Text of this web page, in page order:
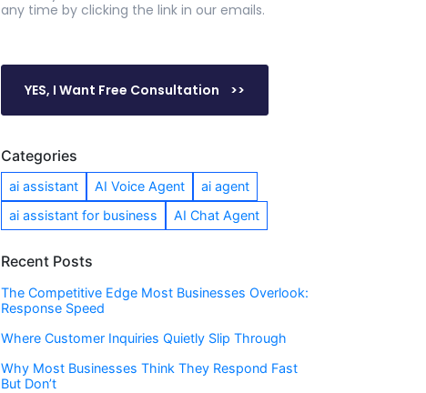
any time by clicking the link in our emails.
Categories
ai assistant AI Voice Agent
ai agent
ai assistant for business
AI Chat Agent
Recent Posts
The Competitive Edge Most Businesses Overlook:
Response Speed
Where Customer Inquiries Quietly Slip Through
Why Most Businesses Think They Respond Fast
But Don’t